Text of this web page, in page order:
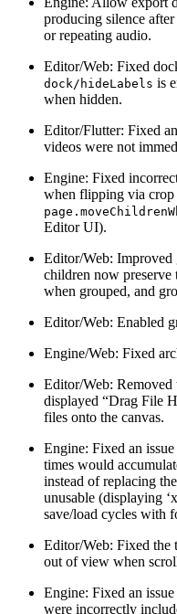
producing silence
or repeating audio.
Editor/Web: Fixed
dock/hideLabels is
when hidden.
Editor/Flutter: Fixed
videos were not
Engine: Fixed
when flipping via crop
Editor UI).
Editor/Web:
children now preserve
when grouped, and
Editor/Web: Enabled
Engine/Web: Fixed
Editor/Web:
displayed “Drag File
files onto the canvas.
Engine: Fixed an
times would
instead of replacing
unusable (displaying
save/load cycles with
Editor/Web: Fixed the
out of view when
Engine: Fixed an
were incorrectly